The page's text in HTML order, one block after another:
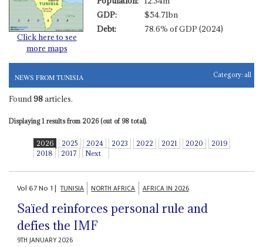
Click here to see
more maps
GDP:
$54.71bn
Debt:
78.6% of GDP (2024)
NEWS FROM TUNISIA Category: all
Found 98articles.
Displaying 1 results from 2026 (out of 98 total).
2026 2025 2024 2023 2022 2021 2020
2019
2018
2017 Next
Vol67No 1| TUNISIA NORTH AFRICA AFRICA IN 2026
Saïed reinforces personal rule and
defies the IMF
9TH JANUARY 2026